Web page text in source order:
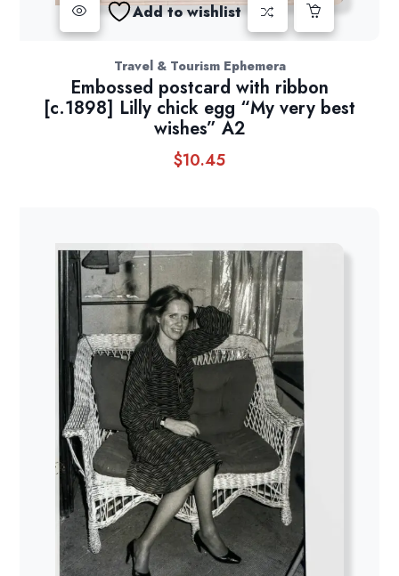
Add to wishlist
Travel & Tourism Ephemera
Embossed postcard with ribbon
[c.1898] Lilly chick egg “My very best
wishes” A2
$10.45